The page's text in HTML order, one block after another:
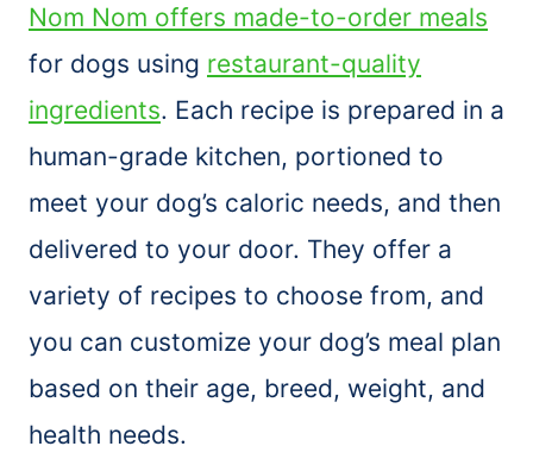
Nom Nom offers made-to-order meals
for dogs using restaurant-quality
ingredients. Each recipe is prepared in a
human-grade kitchen, portioned to
meet your dog’s caloric needs, and then
delivered to your door. They offer a
variety of recipes to choose from, and
you can customize your dog’s meal plan
based on their age, breed, weight, and
health needs.